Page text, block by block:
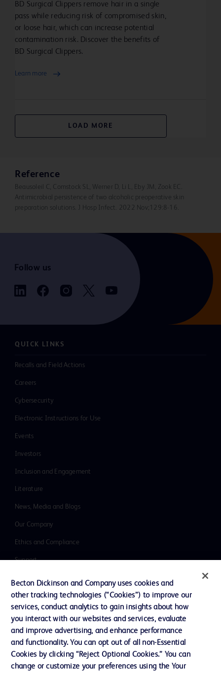
BD Surgical Clippers remove hair in a single
pass while reducing risk of compromised skin,
or loose hair, which can increase potential
contamination risk. Discover the benefits of
BD Surgical Clippers.
Learn more
LOAD MORE
Reference
Beausoleil C, Comstock SL, Werner D, Li L, Eby JM, Zook EC.
Antimicrobial persistence of two alcoholic preoperative skin
preparation solutions. J Hosp Infect. 2022 Nov;129:8-16.
Do not use on patients allergic to chlorhexidine
gluconate or any other ingredient in this product. Do not
use for lumbar puncture or in contact with the
general skin cleanser.
with cold water right away and contact a doctor.
Keep out of reach of children. If swallowed,
get medical help or contact a Poison Control
Follow us
QUICK LINKS
Recalls and Field Actions
Careers
Cybersecurity
Electronic Instructions for Use
Events
Investors
Inclusion and Engagement
Literature
News, Media and Blogs
Our Company
Ethics and Compliance
Support
Contact us
Cookie Preferences
Privacy Notice
Terms of Use
Becton Dickinson and Company uses cookies and
other tracking technologies (“Cookies”) to improve our
services, conduct analytics to gain insights about how
you interact with our websites and services, evaluate
and improve advertising, and enhance performance
and functionality. You can opt out of all non-Essential
Cookies by clicking “Reject Optional Cookies.” You can
change or customize your preferences using the Your